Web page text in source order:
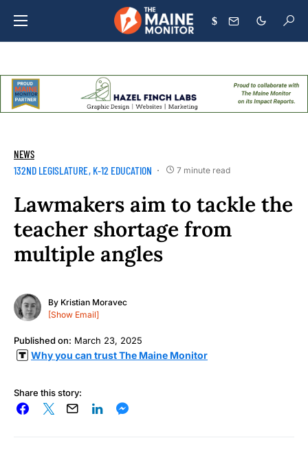
$
NEWS
132ND LEGISLATURE K-12 EDUCATION 7 minute read
Lawmakers aim to tackle the
teacher shortage from
multiple angles
By Kristian Moravec
[Show Email]
Published on: March 23, 2025
Why you can trust The Maine Monitor
Share this story: